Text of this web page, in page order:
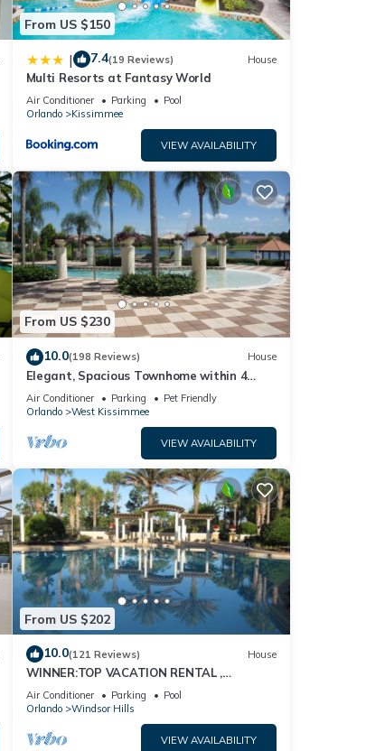
From US $150
| 7.4(19 Reviews) House
Multi Resorts at Fantasy World
Air Conditioner Parking
Pool
Orlando
Kissimmee
VIEW AVAILABILITY
From US $230
10.0(198 Reviews) House
Elegant, Spacious Townhome within 4
Miles to Walt Disney World
Air Conditioner Parking
Pet Friendly
Orlando
West Kissimmee
VIEW AVAILABILITY
From US $202
10.0(121 Reviews) House
WINNER:TOP VACATION RENTAL ,
CERTIFICATE OF EXCELLENCE
Air Conditioner Parking
Pool
Orlando
Windsor Hills
VIEW AVAILABILITY